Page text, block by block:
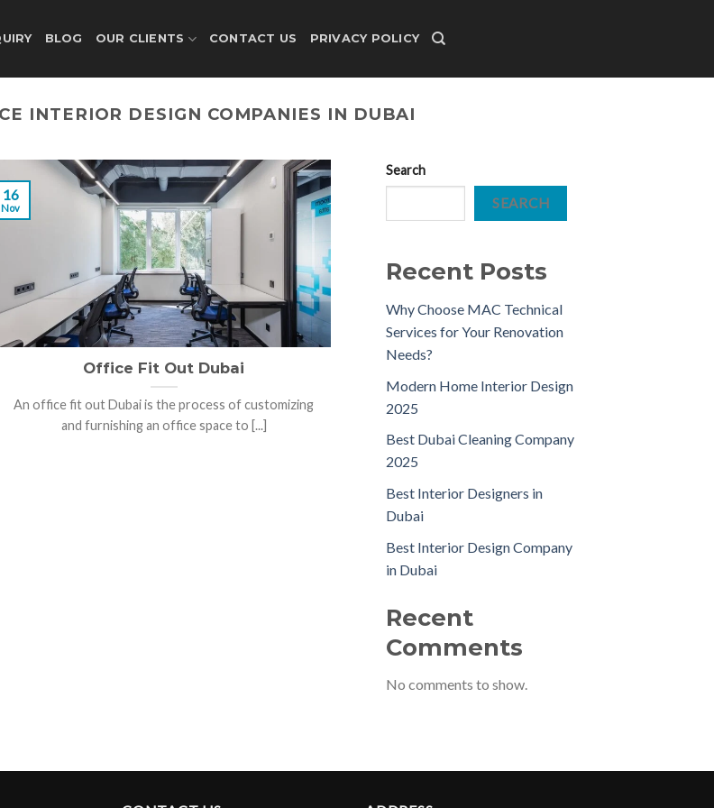
BLOG OUR CLIENTS CONTACT US PRIVACY POLICY
INTERIOR DESIGN COMPANIES IN DUBAI
Office Fit Out Dubai
An office fit out Dubai is the process of customizing
and furnishing an office space to [...]
16
Nov
Search
SEARCH
Recent Posts
Why Choose MAC Technical
Services for Your Renovation
Needs?
Modern Home Interior Design
2025
Best Dubai Cleaning Company
2025
Best Interior Designers in
Dubai
Best Interior Design Company
in Dubai
Recent
Comments
No comments to show.